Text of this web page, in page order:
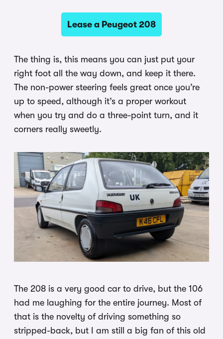
Lease a Peugeot 208
The thing is, this means you can just put your
right foot all the way down, and keep it there.
The non-power steering feels great once you’re
up to speed, although it’s a proper workout
when you try and do a three-point turn, and it
corners really sweetly.
The 208 is a very good car to drive, but the 106
had me laughing for the entire journey. Most of
that is the novelty of driving something so
stripped-back, but I am still a big fan of this old